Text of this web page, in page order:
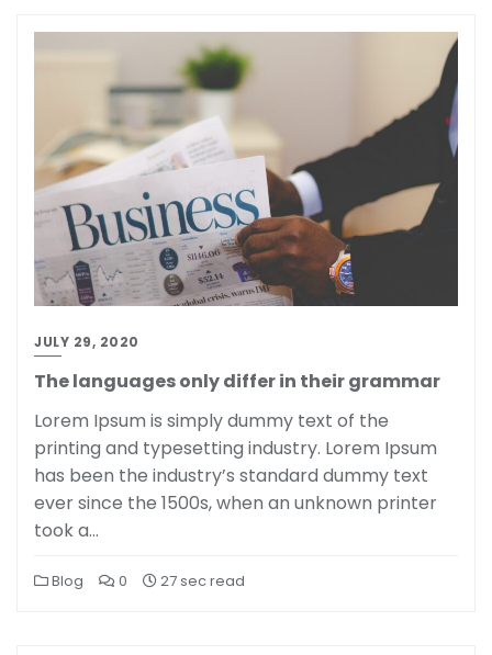
JULY 29, 2020
The languages only differ in their grammar
Lorem Ipsum is simply dummy text of the
printing and typesetting industry. Lorem Ipsum
has been the industry’s standard dummy text
ever since the 1500s, when an unknown printer
took a…
Blog 0 27 sec read